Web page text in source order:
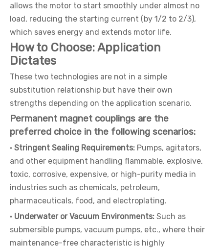
allows the motor to start smoothly under almost no
load, reducing the starting current (by 1/2 to 2/3),
which saves energy and extends motor life.
How to Choose: Application
Dictates
These two technologies are not in a simple
substitution relationship but have their own
strengths depending on the application scenario.
Permanent magnet couplings are the
preferred choice in the following scenarios:
· Stringent Sealing Requirements: Pumps, agitators,
and other equipment handling flammable, explosive,
toxic, corrosive, expensive, or high-purity media in
industries such as chemicals, petroleum,
pharmaceuticals, food, and electroplating.
· Underwater or Vacuum Environments: Such as
submersible pumps, vacuum pumps, etc., where their
maintenance-free characteristic is highly